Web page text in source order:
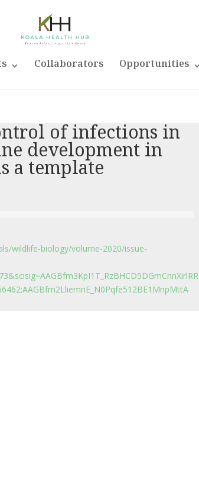
Collaborators Opportunities
of infections in
development in
a template
wildlife-biology/volume-2020/issue-